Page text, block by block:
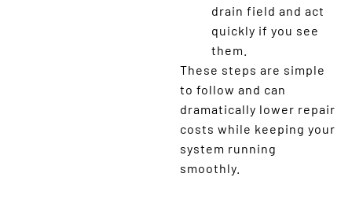
drain field and act
quickly if you see
them.
These steps are simple
to follow and can
dramatically lower repair
costs while keeping your
system running
smoothly.